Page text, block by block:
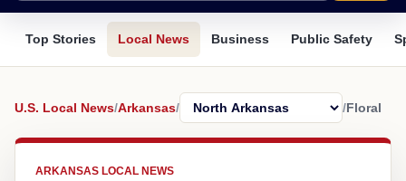
Top Stories Local News Business Public Safety
U.S. Local News/Arkansas/ /Floral
ARKANSAS LOCAL NEWS